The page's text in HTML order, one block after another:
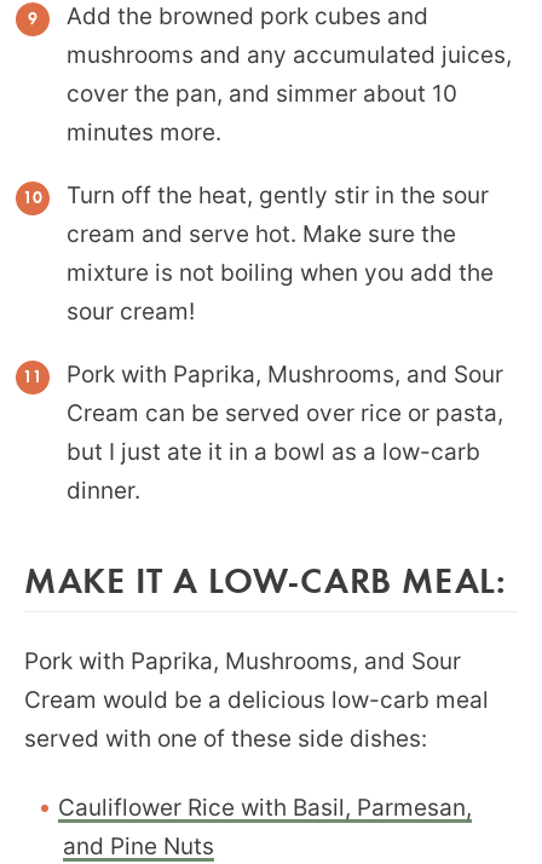
Add the browned pork cubes and
mushrooms and any accumulated juices,
cover the pan, and simmer about 10
minutes more.
Turn off the heat, gently stir in the sour
cream and serve hot. Make sure the
mixture is not boiling when you add the
sour cream!
Pork with Paprika, Mushrooms, and Sour
Cream can be served over rice or pasta,
but I just ate it in a bowl as a low-carb
dinner.
MAKE IT A LOW-CARB MEAL:
Pork with Paprika, Mushrooms, and Sour
Cream would be a delicious low-carb meal
served with one of these side dishes:
Cauliflower Rice with Basil, Parmesan,
and Pine Nuts